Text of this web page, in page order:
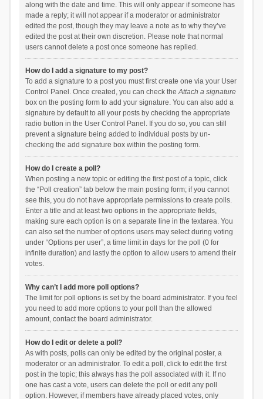
along with the date and time. This will only appear if someone has
made a reply; it will not appear if a moderator or administrator
edited the post, though they may leave a note as to why they’ve
edited the post at their own discretion. Please note that normal
users cannot delete a post once someone has replied.
How do I add a signature to my post?
To add a signature to a post you must first create one via your User
Control Panel. Once created, you can check theAttach a signature
box on the posting form to add your signature. You can also add a
signature by default to all your posts by checking the appropriate
radio button in the User Control Panel. If you do so, you can still
prevent a signature being added to individual posts by un-
checking the add signature box within the posting form.
How do I create a poll?
When posting a new topic or editing the first post of a topic, click
the “Poll creation” tab below the main posting form; if you cannot
see this, you do not have appropriate permissions to create polls.
Enter a title and at least two options in the appropriate fields,
making sure each option is on a separate line in the textarea. You
can also set the number of options users may select during voting
under “Options per user”, a time limit in days for the poll (0 for
infinite duration) and lastly the option to allow users to amend their
votes.
Why can’t I add more poll options?
The limit for poll options is set by the board administrator. If you feel
you need to add more options to your poll than the allowed
amount, contact the board administrator.
How do I edit or delete a poll?
As with posts, polls can only be edited by the original poster, a
moderator or an administrator. To edit a poll, click to edit the first
post in the topic; this always has the poll associated with it. If no
one has cast a vote, users can delete the poll or edit any poll
option. However, if members have already placed votes, only